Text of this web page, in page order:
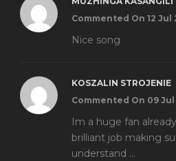
Commented On 12 Jul
Nice song
KOSZALIN STROJENIE
Commented On 09 Jul
Im a huge fan
brilliant job making
understand ...